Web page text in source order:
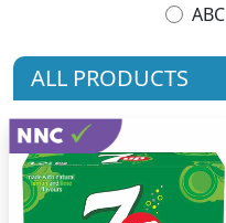
ALL PRODUCTS